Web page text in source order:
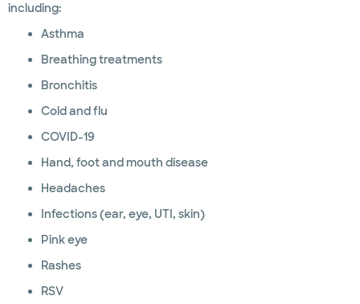
including:
Asthma
Breathing treatments
Bronchitis
Cold and flu
COVID-19
Hand, foot and mouth disease
Headaches
Infections (ear, eye, UTI, skin)
Pink eye
Rashes
RSV